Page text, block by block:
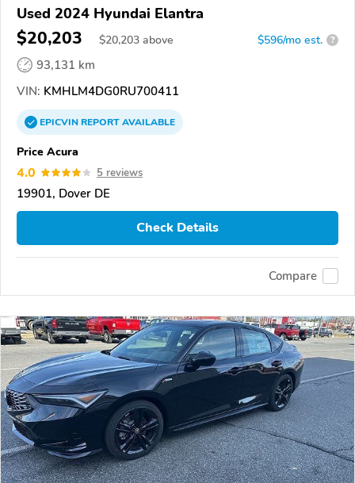
Used 2024 Hyundai Elantra
$20,203 $20,203 above $596/mo est. ?
93,131 km
VIN: KMHLM4DG0RU700411
EPICVINREPORTAVAILABLE
Price Acura
4.0 5 reviews
19901, Dover DE
Check Details
Compare